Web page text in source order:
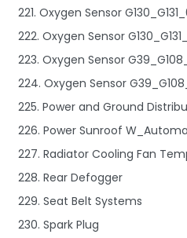
221. Oxygen Sensor
222. Oxygen Sensor
223. Oxygen Sensor
224. Oxygen Sensor
225. Power and Ground
226. Power Sunroof
227. Radiator Cooling Fan
228. Rear Defogger
229. Seat Belt Systems
230. Spark Plug